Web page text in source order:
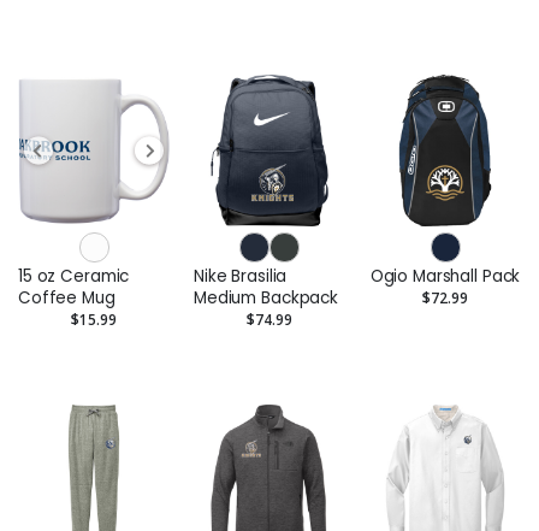
15 oz Ceramic
Coffee Mug
$15.99
Nike Brasilia
Medium Backpack
$74.99
Ogio Marshall Pack
$72.99